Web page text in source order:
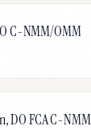
C-NMM/OMM